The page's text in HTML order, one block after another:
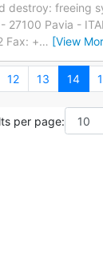
destroy: freeing
27100 Pavia -
Fax: +… [View
12 13 14
per page: